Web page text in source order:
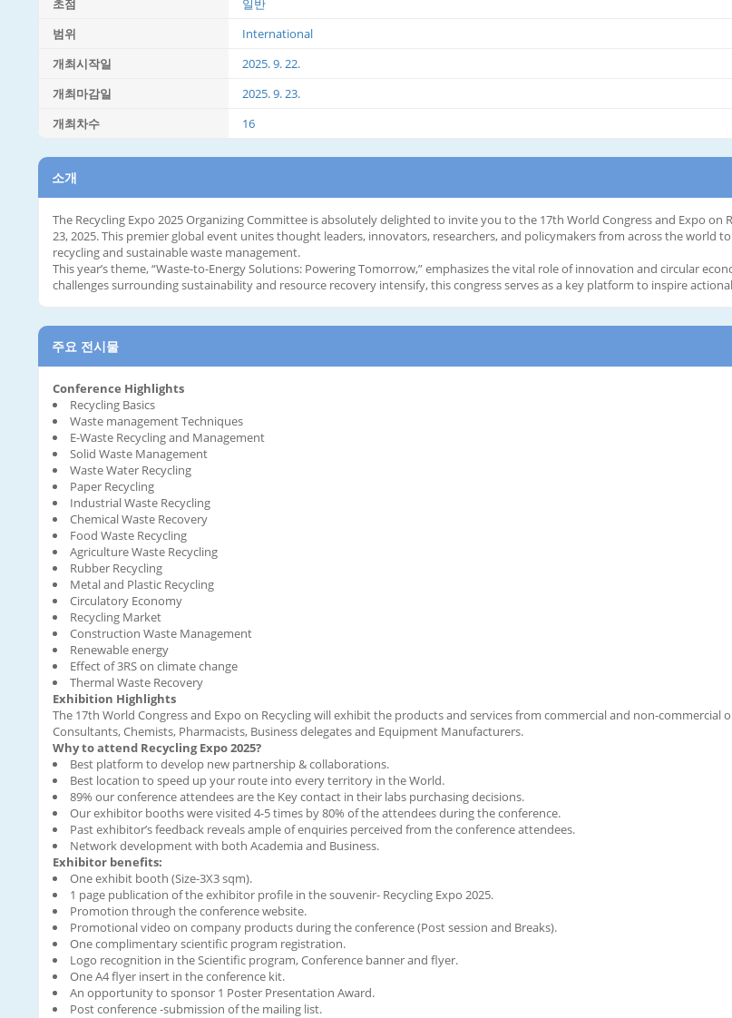
범위
International
개최시작일
2025. 9. 22.
개최마감일
2025. 9. 23.
개최차수
16
소개
The Recycling Expo 2025 Organizing Committee is absolutely delighted to invite you to the 17th World Congress and Expo on
23, 2025. This premier global event unites thought leaders, innovators, researchers, and policymakers from across the
recycling and sustainable waste management.
This year’s theme, “Waste-to-Energy Solutions: Powering Tomorrow,” emphasizes the vital role of innovation and circular
challenges surrounding sustainability and resource recovery intensify, this congress serves as a key platform to inspire
주요 전시물
Conference Highlights
Recycling Basics
Waste management Techniques
E-Waste Recycling and Management
Solid Waste Management
Waste Water Recycling
Paper Recycling
Industrial Waste Recycling
Chemical Waste Recovery
Food Waste Recycling
Agriculture Waste Recycling
Rubber Recycling
Metal and Plastic Recycling
Circulatory Economy
Recycling Market
Construction Waste Management
Renewable energy
Effect of 3RS on climate change
Thermal Waste Recovery
Exhibition Highlights
The 17th World Congress and Expo on Recycling will exhibit the products and services from commercial and non-commercial
Consultants, Chemists, Pharmacists, Business delegates and Equipment Manufacturers.
Why to attend Recycling Expo 2025?
Best platform to develop new partnership & collaborations.
Best location to speed up your route into every territory in the World.
89% our conference attendees are the Key contact in their labs purchasing decisions.
Our exhibitor booths were visited 4-5 times by 80% of the attendees during the conference.
Past exhibitor’s feedback reveals ample of enquiries perceived from the conference attendees.
Network development with both Academia and Business.
Exhibitor benefits:
One exhibit booth (Size-3X3 sqm).
1 page publication of the exhibitor profile in the souvenir- Recycling Expo 2025.
Promotion through the conference website.
Promotional video on company products during the conference (Post session and Breaks).
One complimentary scientific program registration.
Logo recognition in the Scientific program, Conference banner and flyer.
One A4 flyer insert in the conference kit.
An opportunity to sponsor 1 Poster Presentation Award.
Post conference -submission of the mailing list.